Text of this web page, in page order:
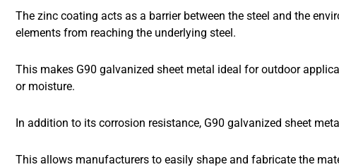
The zinc coating acts as a barrier between the steel and the
elements from reaching the underlying steel.
This makes G90 galvanized sheet metal ideal for outdoor
or moisture.
In addition to its corrosion resistance, G90 galvanized sheet
This allows manufacturers to easily shape and fabricate the